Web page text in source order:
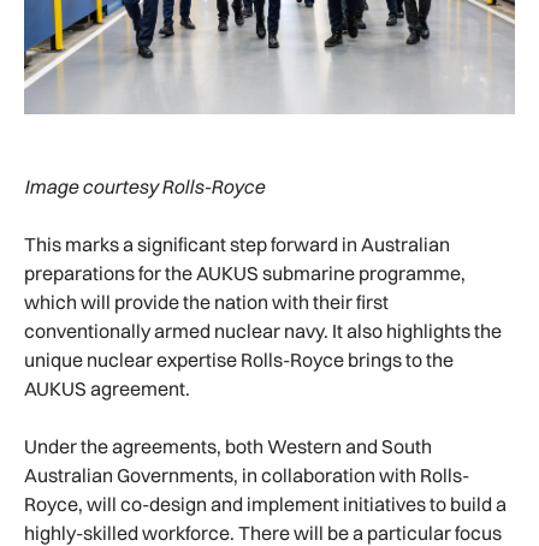
Image courtesy Rolls-Royce
This marks a significant step forward in Australian
preparations for the AUKUS submarine programme,
which will provide the nation with their first
conventionally armed nuclear navy. It also highlights the
unique nuclear expertise Rolls-Royce brings to the
AUKUS agreement.
Under the agreements, both Western and South
Australian Governments, in collaboration with Rolls-
Royce, will co-design and implement initiatives to build a
highly-skilled workforce. There will be a particular focus